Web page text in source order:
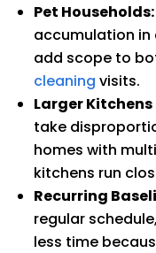
Pet Households:
accumulation in
add scope to
cleaning visits.
Larger
take
homes with
kitchens run
Recurring
regular
less time